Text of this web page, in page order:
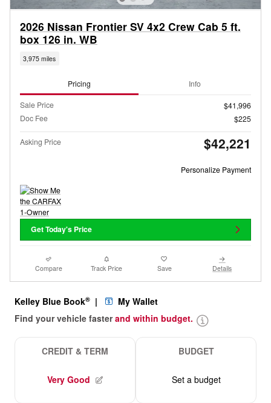
2026 Nissan Frontier SV 4x2 Crew Cab 5 ft.
box 126 in. WB
3,975 miles
Pricing Info
Sale Price
$41,996
Doc Fee
$225
Asking Price $42,221
Personalize Payment
Get Today's Price
Compare Track Price Save Details